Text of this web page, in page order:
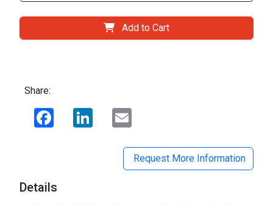
Add to Cart
Share:
Facebook LinkedIn
Request More Information
Details